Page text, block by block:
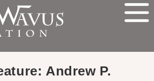
Andrew P.